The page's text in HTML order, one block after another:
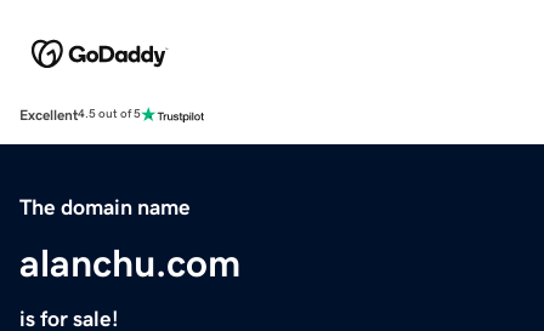
Excellent4.5 out of 5
The domain name
alanchu.com
is for sale!